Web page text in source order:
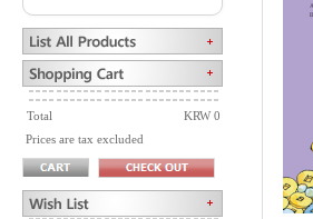
Total
KRW 0
Prices are tax excluded